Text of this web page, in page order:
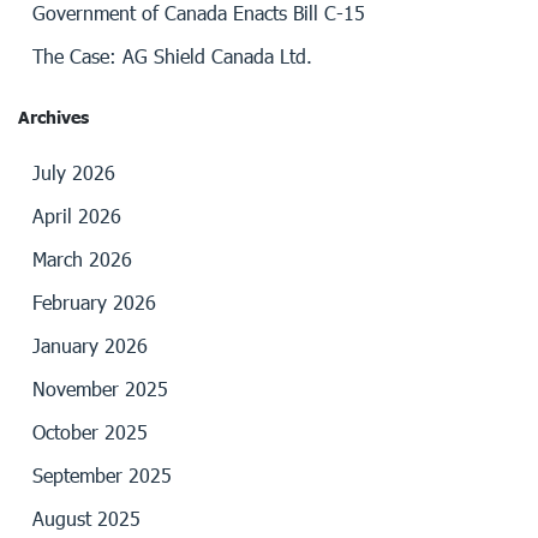
Government of Canada Enacts Bill C-15
The Case: AG Shield Canada Ltd.
Archives
July 2026
April 2026
March 2026
February 2026
January 2026
November 2025
October 2025
September 2025
August 2025